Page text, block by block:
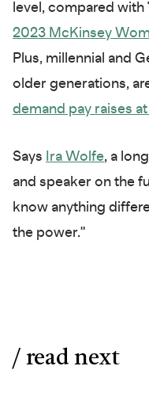
level, compared
2023 McKinsey
Plus, millennial and
older generations,
demand pay raises
Says Ira Wolfe, a
and speaker on the
know anything
the power."
/ read next